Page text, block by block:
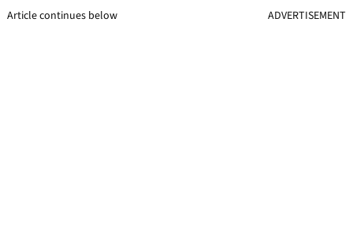
Article continues below ADVERTISEMENT